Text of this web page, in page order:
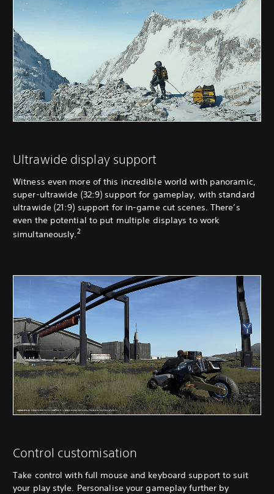
Ultrawide display support
Witness even more of this incredible world with panoramic,
super-ultrawide (32:9) support for gameplay, with standard
ultrawide (21:9) support for in-game cut scenes. There’s
even the potential to put multiple displays to work
simultaneously.2
Control customisation
Take control with full mouse and keyboard support to suit
your play style. Personalise your gameplay further by